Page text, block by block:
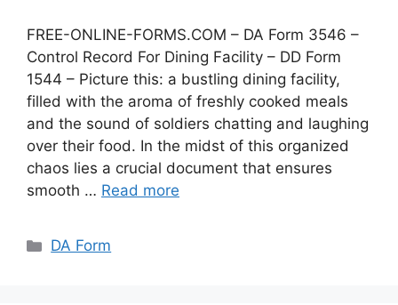
FREE-ONLINE-FORMS.COM – DA Form 3546 –
Control Record For Dining Facility – DD Form
1544 – Picture this: a bustling dining facility,
filled with the aroma of freshly cooked meals
and the sound of soldiers chatting and laughing
over their food. In the midst of this organized
chaos lies a crucial document that ensures
smooth … Read more
Categories
DA Form